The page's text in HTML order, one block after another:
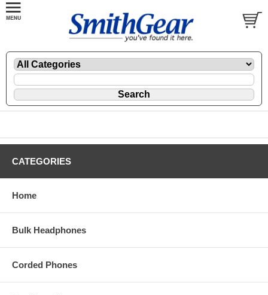
CATEGORIES
Home
Bulk Headphones
Corded Phones